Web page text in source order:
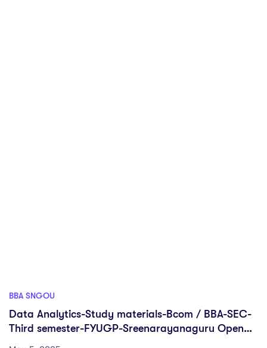
BBA SNGOU
Data Analytics-Study materials-Bcom / BBA-SEC-
Third semester-FYUGP-Sreenarayanaguru Open